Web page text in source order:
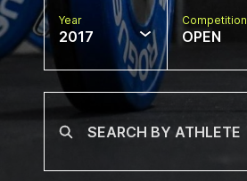
Year
2017
Competition
OPEN